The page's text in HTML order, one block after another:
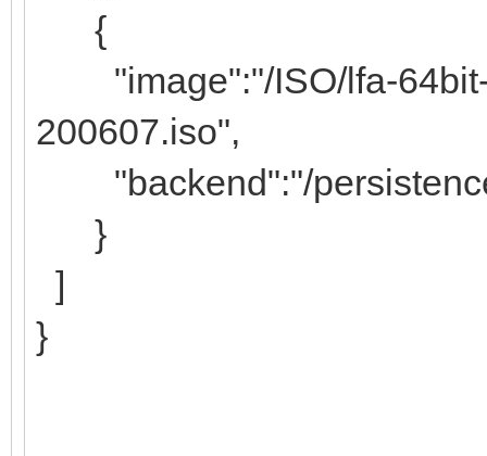
{
"image":"/ISO/lfa-64bit-
200607.iso",
"backend":"/
}
]
}